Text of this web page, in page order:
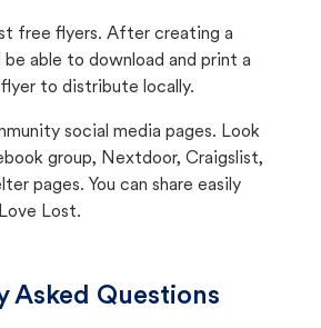
free flyers. After creating a
be able to download and print a
to distribute locally.
social media pages. Look
group, Nextdoor, Craigslist,
pages. You can share easily
Lost.
Asked Questions